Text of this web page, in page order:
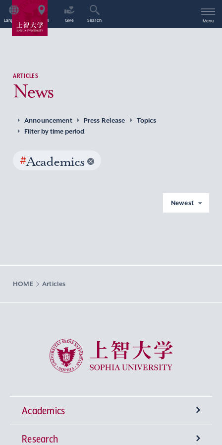
Language Access Give Search Menu
ARTICLES
News
Announcement Press Release
Topics
Filter by time period
#Academics
Newest
HOME Articles
Sophia University
Academics
Undergraduate Programs
Research